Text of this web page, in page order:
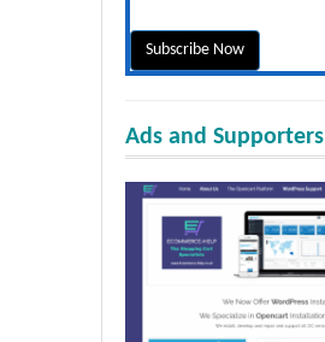
Ads and Supporters